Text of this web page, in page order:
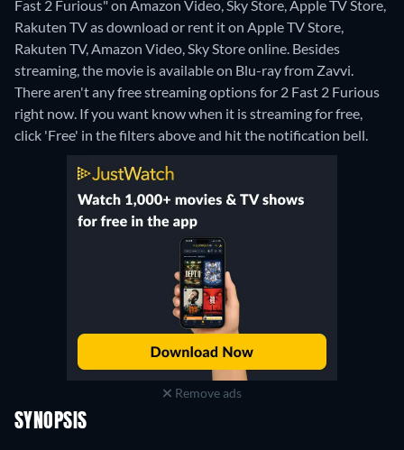
Fast 2 Furious" on Amazon Video, Sky Store, Apple TV Store,
Rakuten TV as download or rent it on Apple TV Store,
Rakuten TV, Amazon Video, Sky Store online. Besides
streaming, the movie is available on Blu-ray from Zavvi.
There aren't any free streaming options for 2 Fast 2 Furious
right now. If you want know when it is streaming for free,
click 'Free' in the filters above and hit the notification bell.
Remove ads
SYNOPSIS